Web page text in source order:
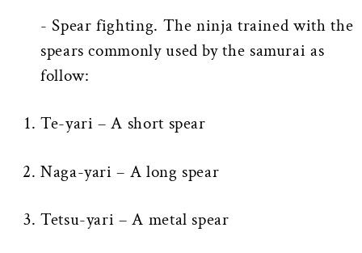
- Spear fighting. The ninja trained with the
spears commonly used by the samurai as
follow:
Te-yari – A short spear
Naga-yari – A long spear
Tetsu-yari – A metal spear